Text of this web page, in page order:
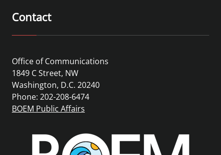
Contact
Office of Communications
1849 C Street, NW
Washington, D.C. 20240
Phone: 202-208-6474
BOEM Public Affairs